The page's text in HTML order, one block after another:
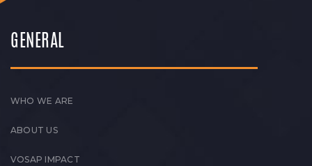
GENERAL
WHO WE ARE
ABOUT US
VOSAP IMPACT